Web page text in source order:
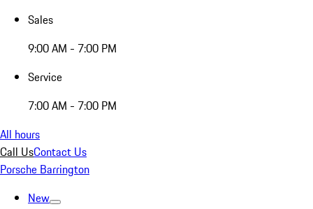
Sales
9:00 AM - 7:00 PM
Service
7:00 AM - 7:00 PM
All hours
Call UsContact Us
Porsche Barrington
New